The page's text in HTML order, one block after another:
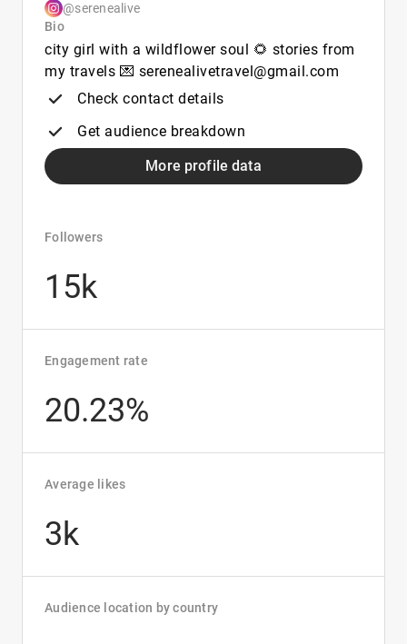
@serenealive
Bio
city girl with a wildflower soul 🌻 stories from
my travels 💌 serenealivetravel@gmail.com
Check contact details
Get audience breakdown
More profile data
Followers
15k
Engagement rate
20.23%
Average likes
3k
Audience location by country